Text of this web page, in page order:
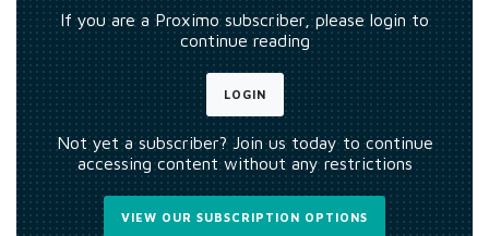
If you are a Proximo subscriber, please login to
continue reading
LOGIN
Not yet a subscriber? Join us today to continue
accessing content without any restrictions
VIEW OUR SUBSCRIPTION OPTIONS